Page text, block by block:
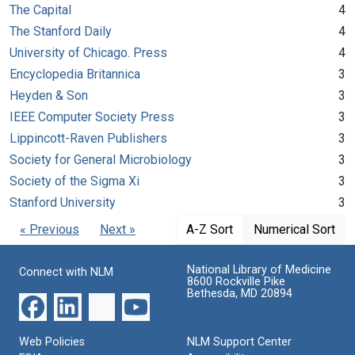
The Capital
4
The Stanford Daily
4
University of Chicago. Press
4
Encyclopedia Britannica
3
Heyden & Son
3
IEEE Computer Society Press
3
Lippincott-Raven Publishers
3
Society for General Microbiology
3
Society of the Sigma Xi
3
Stanford University
3
« Previous
Next » A-Z Sort Numerical Sort
Connect with NLM
National Library of Medicine
8600 Rockville Pike
Bethesda, MD 20894
Web Policies
NLM Support Center